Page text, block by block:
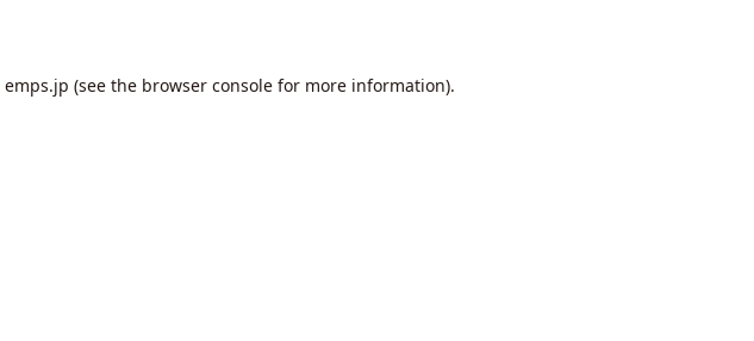
emps.jp (see the browser console for more information).